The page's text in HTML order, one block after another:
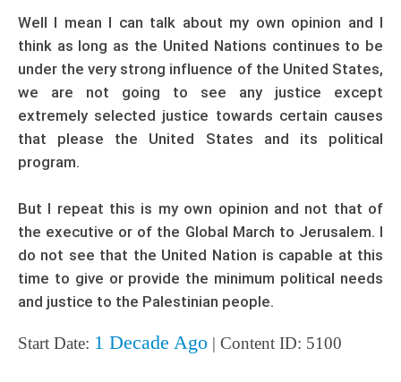
Well I mean I can talk about my own opinion and I
think as long as the United Nations continues to be
under the very strong influence of the United States,
we are not going to see any justice except
extremely selected justice towards certain causes
that please the United States and its political
program.
But I repeat this is my own opinion and not that of
the executive or of the Global March to Jerusalem. I
do not see that the United Nation is capable at this
time to give or provide the minimum political needs
and justice to the Palestinian people.
Start Date: 1 Decade Ago | Content ID: 5100